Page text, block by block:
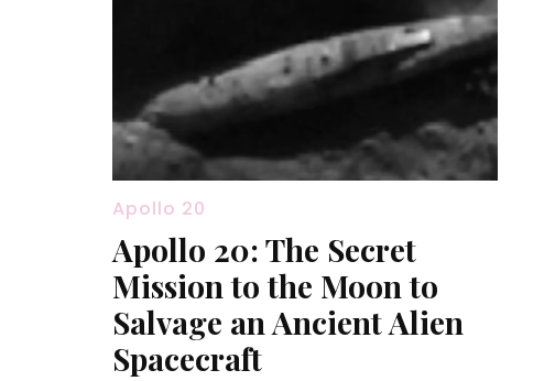
Apollo 20
Apollo 20: The Secret
Mission to the Moon to
Salvage an Ancient Alien
Spacecraft